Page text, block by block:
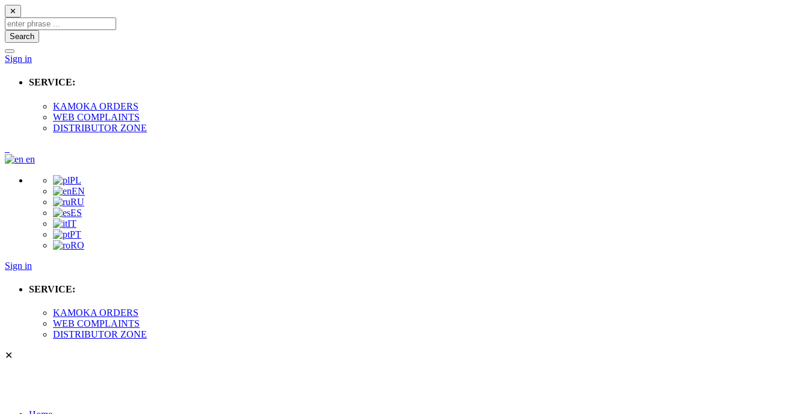
✕
Search
Sign in
SERVICE:
KAMOKA ORDERS
WEB COMPLAINTS
DISTRIBUTOR ZONE
en
PL
EN
RU
ES
IT
PT
RO
Sign in
SERVICE:
KAMOKA ORDERS
WEB COMPLAINTS
DISTRIBUTOR ZONE
✕